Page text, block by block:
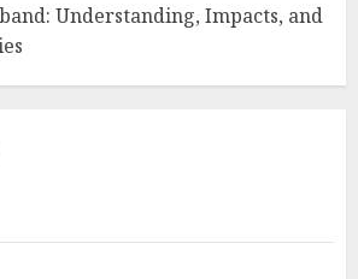
Understanding, Impacts, and